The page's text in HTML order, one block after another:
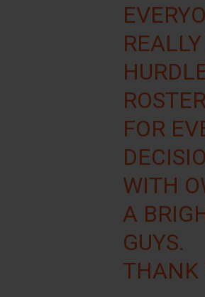
FOR
WITH
A
GUYS.
THANK